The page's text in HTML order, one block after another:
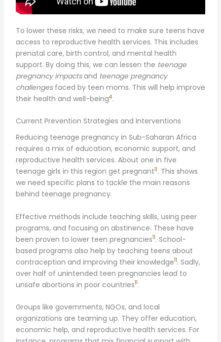
To lower these risks, we need to make sure teens have
access to reproductive health services. This includes
prenatal care, birth control, and mental health
support. By doing this, we can lessen the teenage
pregnancy impactsand teenage pregnancy
challengesfaced by teen moms. This will help improve
their health and well-being4.
Current Prevention Strategies and Interventions
Reducing teenage pregnancy in Sub-Saharan Africa
requires a mix of education, economic support, and
reproductive health services. About one in five
teenage girls in this region get pregnant11. This shows
we need specific plans to tackle the main reasons
behind teenage pregnancy.
Effective methods include teaching skills, using peer
programs, and focusing on abstinence. These have
been proven to lower teen pregnancies11. School-
based programs also help by teaching teens about
contraception and improving their knowledge11. Sadly,
over half of unintended teen pregnancies lead to
unsafe abortions in poor countries11.
Groups like governments, NGOs, and local
organizations are teaming up. They offer education,
economic help, and reproductive health services. For